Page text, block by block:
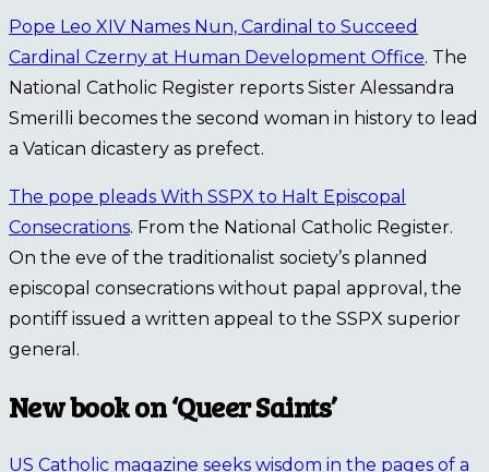
Pope Leo XIV Names Nun, Cardinal to Succeed
Cardinal Czerny at Human Development Office. The
National Catholic Register reports Sister Alessandra
Smerilli becomes the second woman in history to lead
a Vatican dicastery as prefect.
The pope pleads With SSPX to Halt Episcopal
Consecrations. From the National Catholic Register.
On the eve of the traditionalist society’s planned
episcopal consecrations without papal approval, the
pontiff issued a written appeal to the SSPX superior
general.
New book on ‘Queer Saints’
US Catholic magazine seeks wisdom in the pages of a